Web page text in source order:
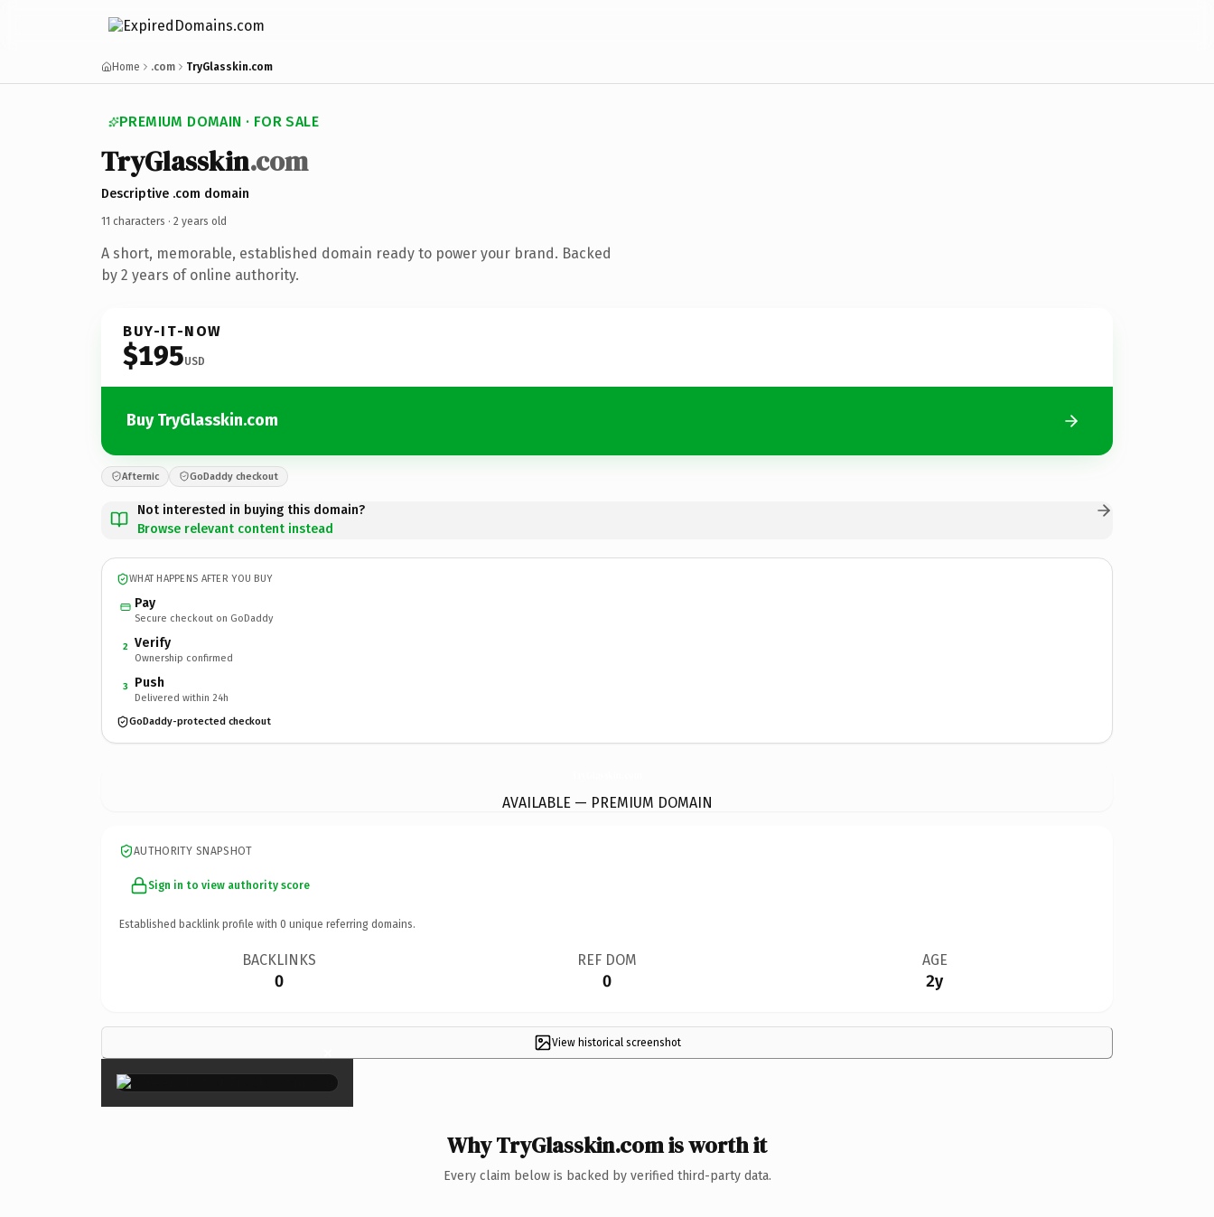
Home .com TryGlasskin.com
PREMIUM DOMAIN · FOR SALE
TryGlasskin.com
Descriptive .com domain
11 characters · 2 years old
A short, memorable, established domain ready to power your brand. Backed
by 2 years of online authority.
BUY-IT-NOW
$195USD
Buy TryGlasskin.com
Afternic GoDaddy checkout
Not interested in buying this domain?
Browse relevant content instead
WHAT HAPPENS AFTER YOU BUY
Pay
Secure checkout on GoDaddy
2 Verify
Ownership confirmed
3 Push
Delivered within 24h
GoDaddy-protected checkout
AVAILABLE — PREMIUM DOMAIN
AUTHORITY SNAPSHOT
Sign in to view authority score
Established backlink profile with 0 unique referring domains.
BACKLINKS
0
REF DOM
0
AGE
2y
View historical screenshot
×
Why TryGlasskin.com is worth it
Every claim below is backed by verified third-party data.